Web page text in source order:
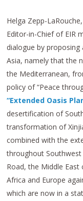
Helga Zepp-
Editor-in-Chief of EIR
dialogue by
Asia, namely that the
the Mediterranean,
policy of “Peace
“Extended Oasis
desertification of
transformation of
combined with the
throughout
Road, the Middle
Africa and Europe
which are now in a